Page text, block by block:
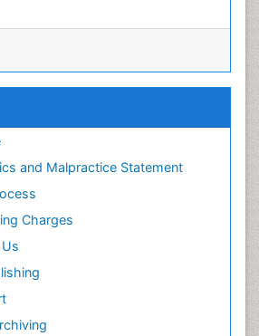
and Malpractice Statement
Charges